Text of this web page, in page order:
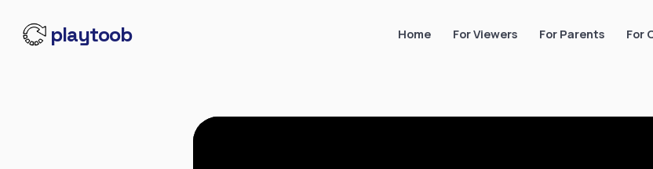
playtoob Home For Viewers For Parents For